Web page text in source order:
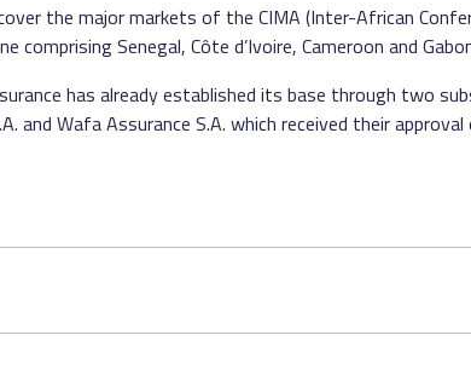
the major markets of the CIMA (Inter-African
comprising Senegal, Côte d’Ivoire, Cameroon and
has already established its base through two
and Wafa Assurance S.A. which received their